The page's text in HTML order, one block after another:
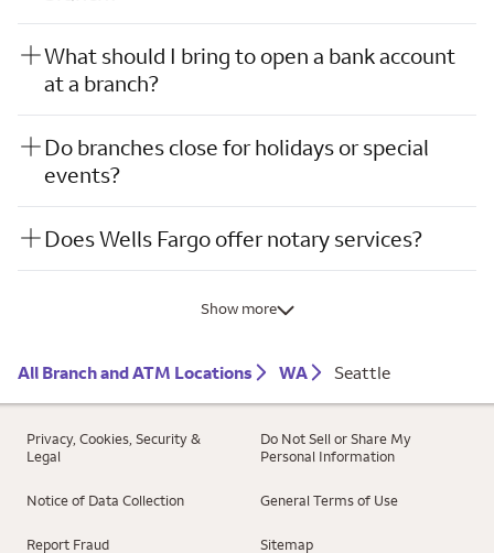
What should I bring to open a bank account
at a branch?
Do branches close for holidays or special
events?
Does Wells Fargo offer notary services?
Show more
All Branch and ATM Locations WA Seattle
Privacy, Cookies, Security &
Legal
Do Not Sell or Share My
Personal Information
Notice of Data Collection General Terms of Use
Report Fraud Sitemap